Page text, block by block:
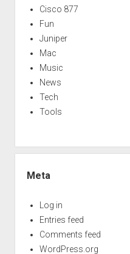
Cisco 877
Fun
Juniper
Mac
Music
News
Tech
Tools
Meta
Log in
Entries feed
Comments feed
WordPress.org